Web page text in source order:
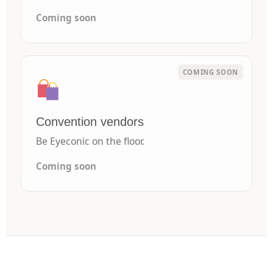
Coming soon
Convention vendors
Be Eyeconic on the floor.
Coming soon